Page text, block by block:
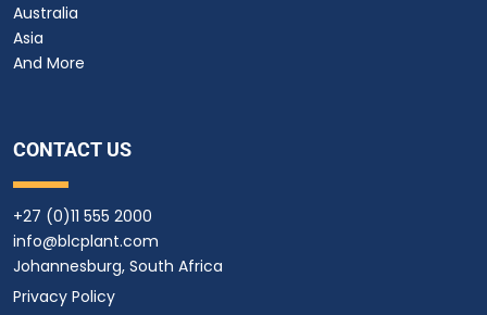
Australia
Asia
And More
CONTACT US
+27 (0)11 555 2000
info@blcplant.com
Johannesburg, South Africa
Privacy Policy